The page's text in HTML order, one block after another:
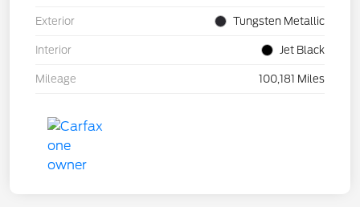
Exterior Tungsten Metallic
Interior Jet Black
Mileage 100,181 Miles